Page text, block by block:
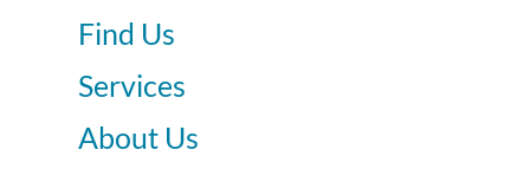
Find Us
Services
About Us